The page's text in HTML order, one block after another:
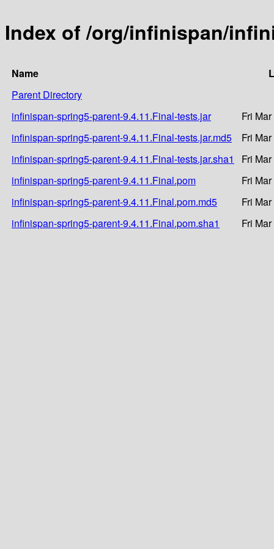
Index of /org/infinispan/
Name
Parent Directory
infinispan-spring5-parent-9.4.11.Final-tests.jar
Fri
infinispan-spring5-parent-9.4.11.Final-tests.jar.md5
Fri
infinispan-spring5-parent-9.4.11.Final-tests.jar.sha1
Fri
infinispan-spring5-parent-9.4.11.Final.pom
Fri
infinispan-spring5-parent-9.4.11.Final.pom.md5
Fri
infinispan-spring5-parent-9.4.11.Final.pom.sha1
Fri